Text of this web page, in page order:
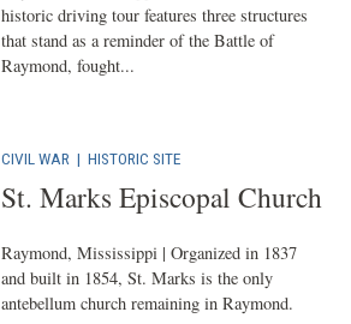
historic driving tour features three structures
that stand as a reminder of the Battle of
Raymond, fought...
CIVIL WAR |HISTORIC SITE
St. Marks Episcopal Church
Raymond, Mississippi | Organized in 1837
and built in 1854, St. Marks is the only
antebellum church remaining in Raymond.